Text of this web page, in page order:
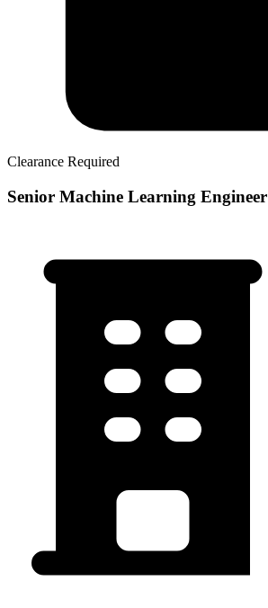
Clearance Required
Senior Machine Learning Engineer